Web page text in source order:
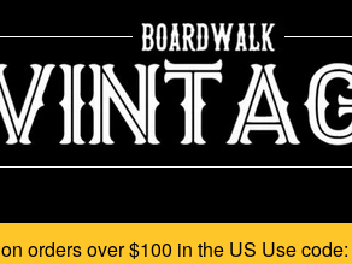
on orders over $100 in the US Use code: